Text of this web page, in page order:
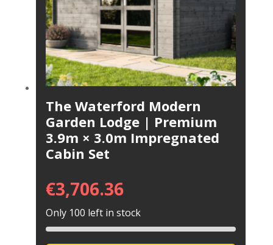
The Waterford Modern
Garden Lodge | Premium
3.9m × 3.0m Impregnated
Cabin Set
€3,706.36
Only 100 left in stock